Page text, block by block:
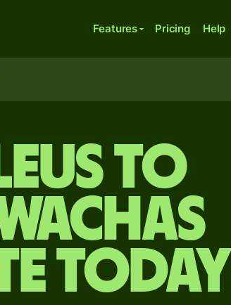
Features Pricing Help
to
today